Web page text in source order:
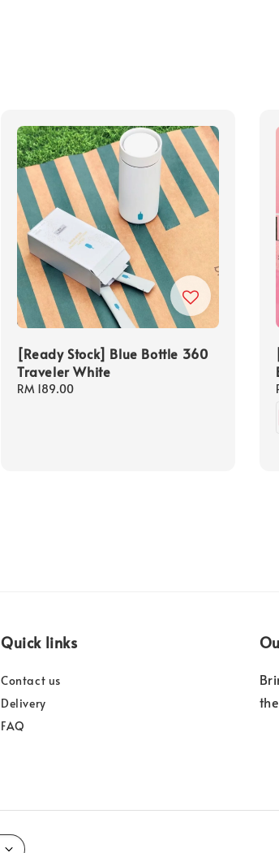
[Ready Stock] Blue Bottle 360
Traveler White
Regular
RM 189.00
Quick links
Contact us
Delivery
FAQ